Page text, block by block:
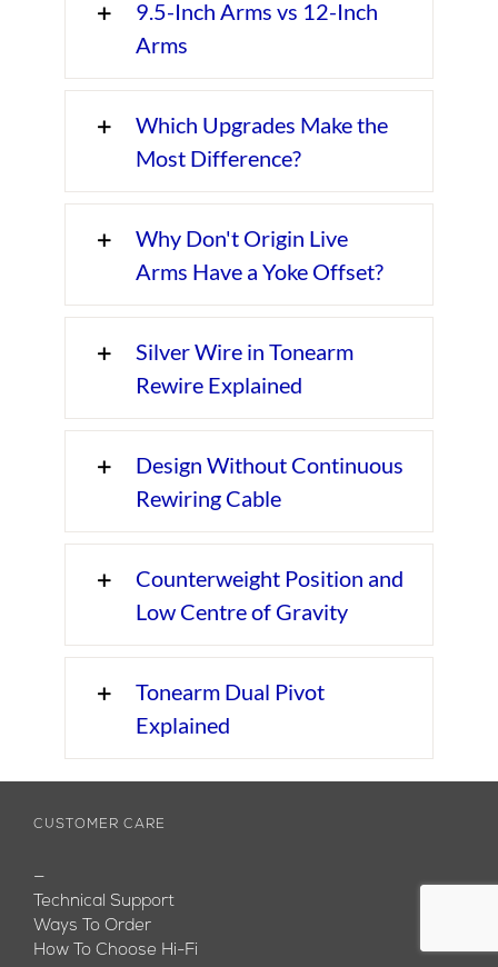
9.5-Inch Arms vs 12-Inch
Arms
Which Upgrades Make the
Most Difference?
Why Don't Origin Live
Arms Have a Yoke Offset?
Silver Wire in Tonearm
Rewire Explained
Design Without Continuous
Rewiring Cable
Counterweight Position and
Low Centre of Gravity
Tonearm Dual Pivot
Explained
CUSTOMER CARE
—
Technical Support
Ways To Order
How To Choose Hi-Fi